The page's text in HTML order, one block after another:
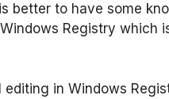
better to have some
Registry which
editing in Windows